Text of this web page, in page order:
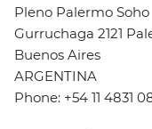
Pleno Palermo Soho
Gurruchaga 2121
Buenos Aires
ARGENTINA
Phone: +54 11 4831